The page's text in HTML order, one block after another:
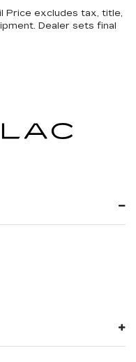
Price excludes tax, title,
Dealer sets final